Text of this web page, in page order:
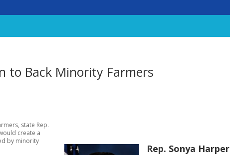
to Back Minority Farmers
state Rep.
create a
by minority
Rep. Sonya Harper